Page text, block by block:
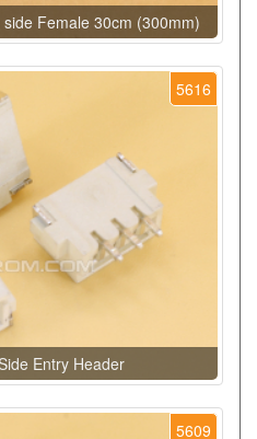
Female 30cm (300mm)
5616
Entry Header
5609